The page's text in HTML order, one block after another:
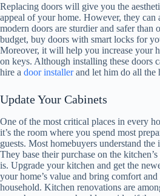
Replacing doors will give you the
appeal of your home. However, they can
modern doors are sturdier and safer than
budget, buy doors with smart locks for
Moreover, it will help you increase your
on keys. Although installing these doors
hire a door installerand let him do all the
Update Your Cabinets
One of the most critical places in every
it’s the room where you spend most
guests. Most homebuyers understand
They base their purchase on the
is. Upgrade your kitchen and get the
your home’s value and bring comfort
household. Kitchen renovations are